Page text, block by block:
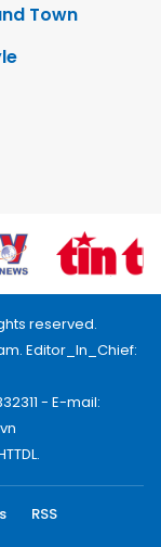
Town
reserved.
Editor_In_Chief:
- E-mail:
RSS